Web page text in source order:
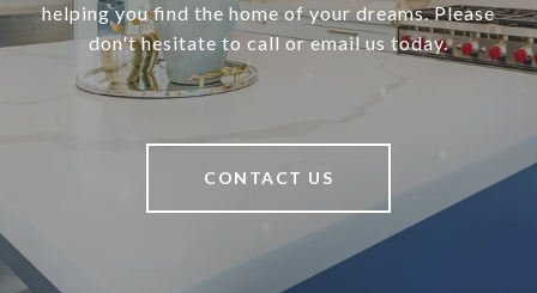
helping you find the home of your dreams. Please
don't hesitate to call or email us today.
CONTACT US